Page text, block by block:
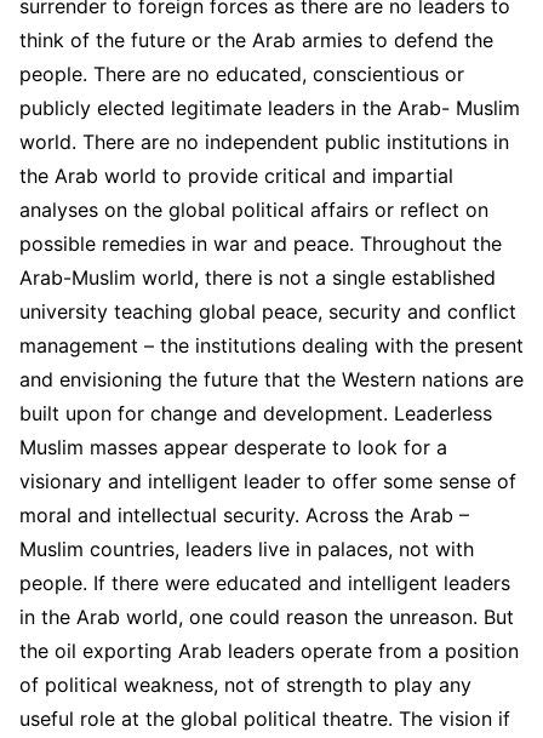
surrender to foreign forces as there are no leaders to
think of the future or the Arab armies to defend the
people. There are no educated, conscientious or
publicly elected legitimate leaders in the Arab- Muslim
world. There are no independent public institutions in
the Arab world to provide critical and impartial
analyses on the global political affairs or reflect on
possible remedies in war and peace. Throughout the
Arab-Muslim world, there is not a single established
university teaching global peace, security and conflict
management – the institutions dealing with the present
and envisioning the future that the Western nations are
built upon for change and development. Leaderless
Muslim masses appear desperate to look for a
visionary and intelligent leader to offer some sense of
moral and intellectual security. Across the Arab –
Muslim countries, leaders live in palaces, not with
people. If there were educated and intelligent leaders
in the Arab world, one could reason the unreason. But
the oil exporting Arab leaders operate from a position
of political weakness, not of strength to play any
useful role at the global political theatre. The vision if